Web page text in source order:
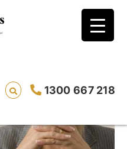
1300 667 218
the problematic